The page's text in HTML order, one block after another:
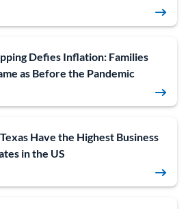
Defies Inflation: Families
as Before the Pandemic
Have the Highest Business
in the US